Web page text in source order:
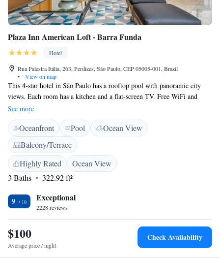
Plaza Inn American Loft - Barra Funda
Hotel
Rua Palestra Itália, 263, Perdizes, São Paulo, CEP 05005-001, Brazil
•
View on map
This 4-star hotel in São Paulo has a rooftop pool with panoramic city
views. Each room has a kitchen and a flat-screen TV. Free WiFi and
private parking at the cost of R$25,00 per night are available. The rooms
at the Plaza Inn American Loft - Barra Funda have a fully-equipped
kitchen, a minibar and a spacious seating area with couches. The Plaza
Inn serves a large buffet breakfast. The hotel also has a restaurant which
serves international dishes and cocktails. The hotel provides easy access
to Nubank Arena (Old Allianz Arena - Palmeiras Stadium, São Camilo
Hospital, Shopping Bourbon and Sesc Pompeia.
See more
Oceanfront Pool
Ocean View
Balcony/Terrace
Highly Rated
Ocean View
3 Baths
322.92 ft²
9 Exceptional
2228 reviews
$100
Average price / night
Check Availability